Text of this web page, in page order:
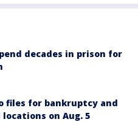
decades in prison for
files for bankruptcy and
on Aug. 5